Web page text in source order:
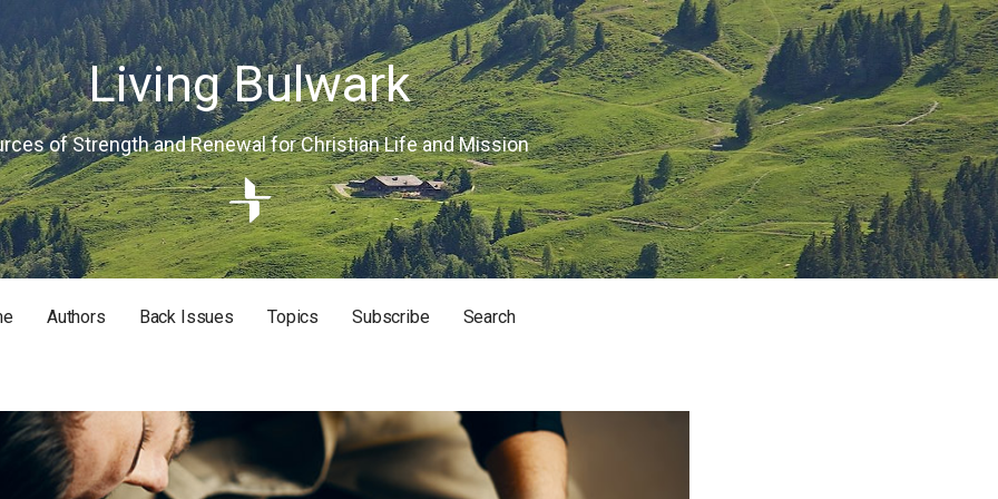
Living Bulwark
of Strength and Renewal for Christian Life and Mission
LIFE AND MISSION
Authors Back Issues Topics Subscribe Search